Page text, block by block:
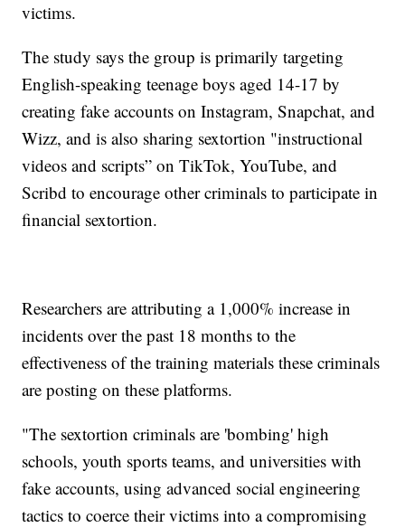
victims.
The study says the group is primarily targeting
English-speaking teenage boys aged 14-17 by
creating fake accounts on Instagram, Snapchat, and
Wizz, and is also sharing sextortion "instructional
videos and scripts” on TikTok, YouTube, and
Scribd to encourage other criminals to participate in
financial sextortion.
Researchers are attributing a 1,000% increase in
incidents over the past 18 months to the
effectiveness of the training materials these criminals
are posting on these platforms.
"The sextortion criminals are 'bombing' high
schools, youth sports teams, and universities with
fake accounts, using advanced social engineering
tactics to coerce their victims into a compromising